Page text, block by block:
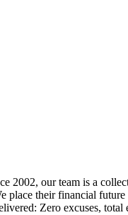
2002, our team is a
their financial
Zero excuses,